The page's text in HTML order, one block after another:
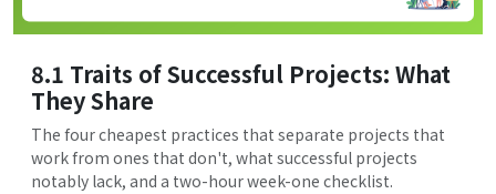
8.1 Traits of Successful Projects: What
They Share
The four cheapest practices that separate projects that
work from ones that don't, what successful projects
notably lack, and a two-hour week-one checklist.